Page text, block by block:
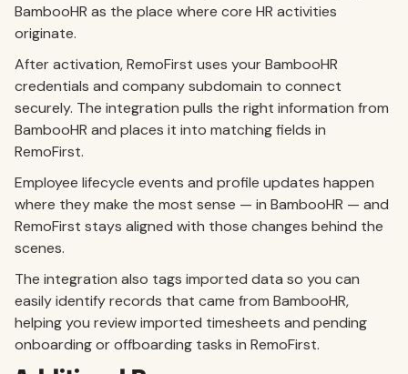
BambooHR as the place where core HR activities
originate.
After activation, RemoFirst uses your BambooHR
credentials and company subdomain to connect
securely. The integration pulls the right information from
BambooHR and places it into matching fields in
RemoFirst.
Employee lifecycle events and profile updates happen
where they make the most sense — in BambooHR — and
RemoFirst stays aligned with those changes behind the
scenes.
The integration also tags imported data so you can
easily identify records that came from BambooHR,
helping you review imported timesheets and pending
onboarding or offboarding tasks in RemoFirst.